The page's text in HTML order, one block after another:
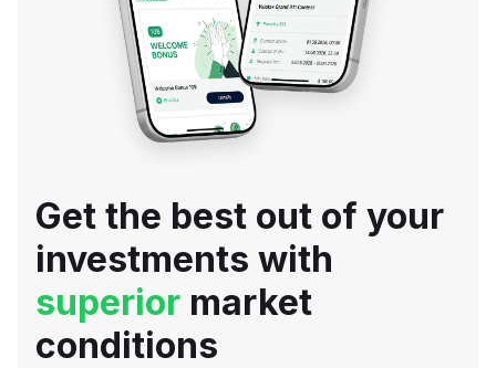
Get the best out of your
investments with
superior market
conditions